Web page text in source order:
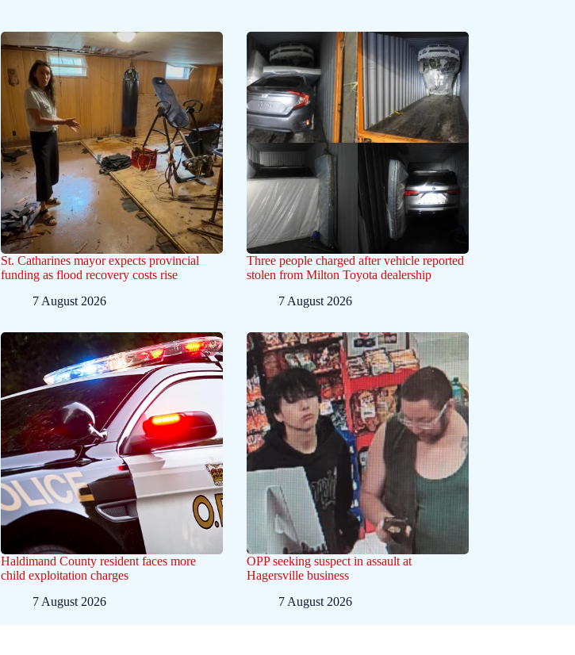
St. Catharines mayor expects provincial
funding as flood recovery costs rise
7 August 2026
Three people charged after vehicle reported
stolen from Milton Toyota dealership
7 August 2026
Haldimand County resident faces more
child exploitation charges
7 August 2026
OPP seeking suspect in assault at
Hagersville business
7 August 2026